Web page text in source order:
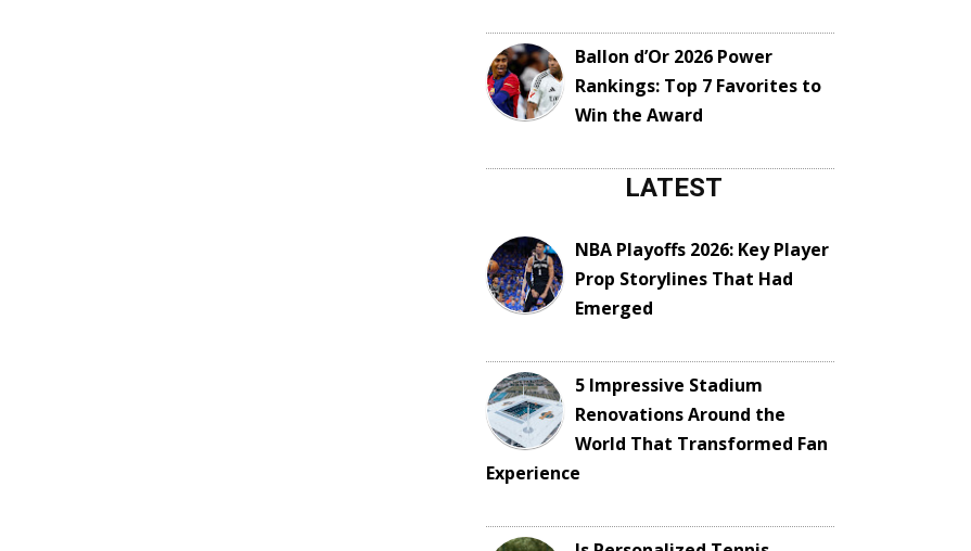
Ballon d’Or 2026 Power
Rankings: Top 7 Favorites to
Win the Award
LATEST
NBA Playoffs 2026: Key Player
Prop Storylines That Had
Emerged
5 Impressive Stadium
Renovations Around the
World That Transformed Fan
Experience